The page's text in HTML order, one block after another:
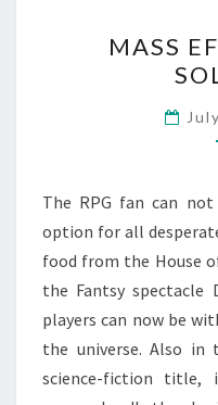
MASS
The RPG fan can
option for all
food from the House
the Fantsy spectacle
players can now be
the universe. Also in
science-fiction title,